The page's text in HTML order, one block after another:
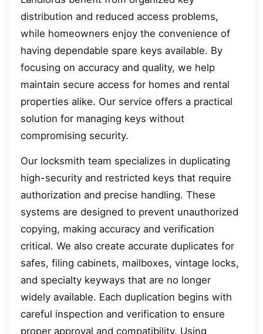
distribution and reduced access problems,
while homeowners enjoy the convenience of
having dependable spare keys available. By
focusing on accuracy and quality, we help
maintain secure access for homes and rental
properties alike. Our service offers a practical
solution for managing keys without
compromising security.
Our locksmith team specializes in duplicating
high-security and restricted keys that require
authorization and precise handling. These
systems are designed to prevent unauthorized
copying, making accuracy and verification
critical. We also create accurate duplicates for
safes, filing cabinets, mailboxes, vintage locks,
and specialty keyways that are no longer
widely available. Each duplication begins with
careful inspection and verification to ensure
proper approval and compatibility. Using